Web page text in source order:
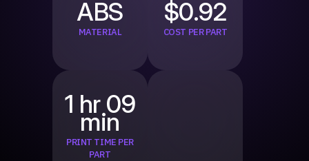
ABS
MATERIAL
$0.92
COST PER PART
1 hr 09
min
PRINT TIME PER
PART